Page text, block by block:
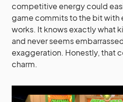
competitive energy could
game commits to the bit with
works. It knows exactly what
and never seems
exaggeration. Honestly, that
charm.